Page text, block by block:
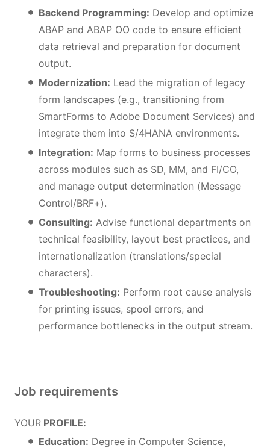
Backend Programming: Develop and optimize
ABAP and ABAP OO code to ensure efficient
data retrieval and preparation for document
output.
Modernization: Lead the migration of legacy
form landscapes (e.g., transitioning from
SmartForms to Adobe Document Services) and
integrate them into S/4HANA environments.
Integration: Map forms to business processes
across modules such as SD, MM, and FI/CO,
and manage output determination (Message
Control/BRF+).
Consulting: Advise functional departments on
technical feasibility, layout best practices, and
internationalization (translations/special
characters).
Troubleshooting: Perform root cause analysis
for printing issues, spool errors, and
performance bottlenecks in the output stream.
Job requirements
YOUR PROFILE:
Education: Degree in Computer Science,